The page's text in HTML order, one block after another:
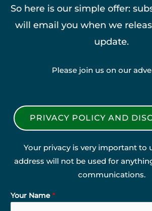
So here is our simple offer:
will email you when we
update.
Please join us on our
PRIVACY POLICY AND
Your privacy is very important to
address will not be used for
communications.
Your Name *